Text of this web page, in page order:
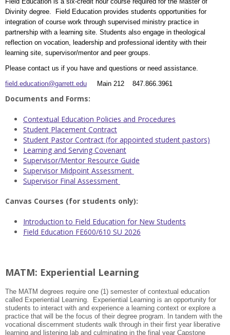
Divinity degree. Field Education provides students opportunities for
integration of course work through supervised ministry practice in
partnership with a learning site. Students also engage in theological
reflection on vocation, leadership and professional identity with their
learning site, supervisor/mentor and peer groups.
Please contact us if you have and questions or need assistance.
field.education@garrett.edu Main 212 847.866.3961
Documents and Forms:
Contextual Education Policies and Procedures
Student Placement Contract
Student Pastor Contract (for appointed student pastors)
Learning and Serving Covenant
Supervisor/Mentor Resource Guide
Supervisor Midpoint Assessment
Supervisor Final Assessment
Canvas Courses (for students only):
Introduction to Field Education for New Students
Field Education FE600/610 SU 2026
MATM: Experiential Learning
The MATM degrees require one (1) semester of contextual education
called Experiential Learning. Experiential Learning is an opportunity for
students to interact with and experience a learning context or explore a
practice that will be the focus of their degree program. In tandem with the
vocational discernment students walk through in their first year liberative
learning and listening lab and culminating in the final year Capstone